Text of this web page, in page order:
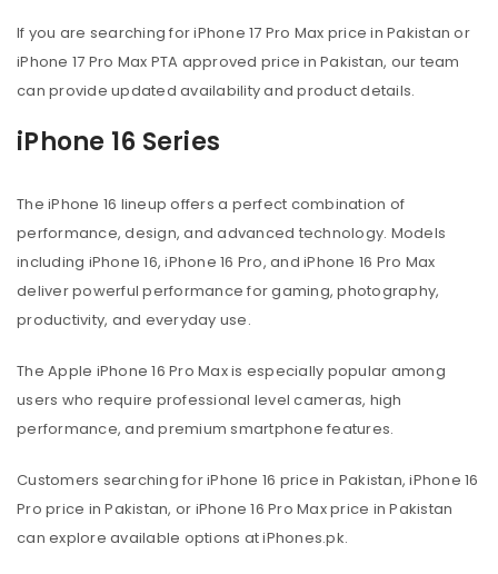
If you are searching for iPhone 17 Pro Max price in Pakistan or
iPhone 17 Pro Max PTA approved price in Pakistan, our team
can provide updated availability and product details.
iPhone 16 Series
The iPhone 16 lineup offers a perfect combination of
performance, design, and advanced technology. Models
including iPhone 16, iPhone 16 Pro, and iPhone 16 Pro Max
deliver powerful performance for gaming, photography,
productivity, and everyday use.
The Apple iPhone 16 Pro Max is especially popular among
users who require professional level cameras, high
performance, and premium smartphone features.
Customers searching for iPhone 16 price in Pakistan, iPhone 16
Pro price in Pakistan, or iPhone 16 Pro Max price in Pakistan
can explore available options at iPhones.pk.